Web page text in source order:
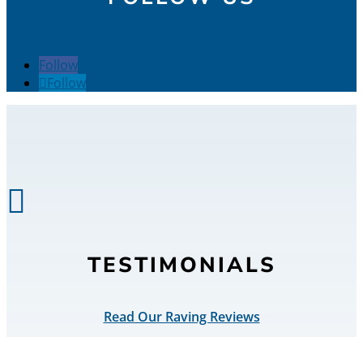
Follow
Follow

TESTIMONIALS
Read Our Raving Reviews